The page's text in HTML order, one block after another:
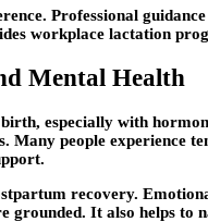
Professional
workplace lactation
Mental Health
especially with
Many people experience
recovery.
grounded. It also helps to